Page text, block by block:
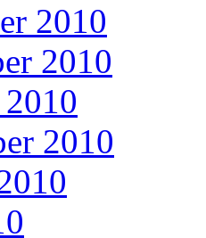
2010
2010
2010